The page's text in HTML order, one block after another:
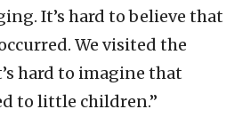
It’s hard to believe that
We visited the
hard to imagine that
to little children.”